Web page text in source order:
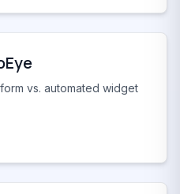
vs. automated widget